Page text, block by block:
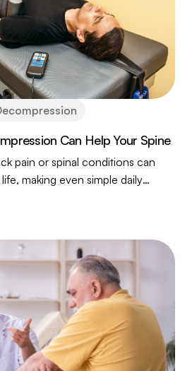
Can Help Your Spine
pain or spinal conditions can
making even simple daily